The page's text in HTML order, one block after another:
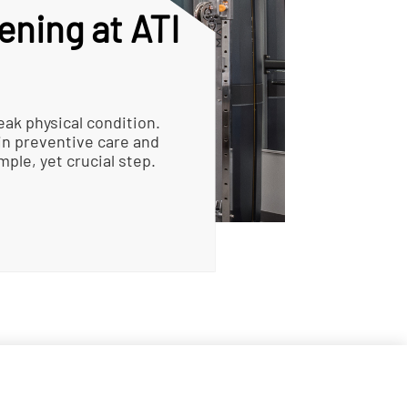
at ATI
physical condition.
preventive care and
yet crucial step.